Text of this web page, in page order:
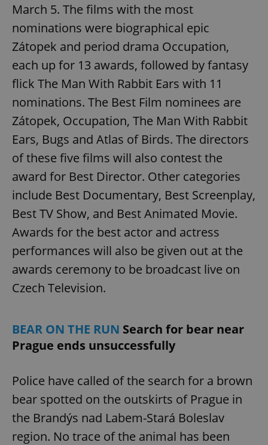
March 5. The films with the most
nominations were biographical epic
Zátopek and period drama Occupation,
each up for 13 awards, followed by fantasy
flick The Man With Rabbit Ears with 11
nominations. The Best Film nominees are
Zátopek, Occupation, The Man With Rabbit
Ears, Bugs and Atlas of Birds. The directors
of these five films will also contest the
award for Best Director. Other categories
include Best Documentary, Best Screenplay,
Best TV Show, and Best Animated Movie.
Awards for the best actor and actress
performances will also be given out at the
awards ceremony to be broadcast live on
Czech Television.
BEAR ON THE RUN Search for bear near
Prague ends unsuccessfully
Police have called of the search for a brown
bear spotted on the outskirts of Prague in
the Brandýs nad Labem-Stará Boleslav
region. No trace of the animal has been